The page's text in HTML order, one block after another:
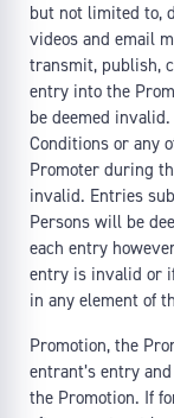
but not limited to,
videos and email
transmit, publish,
entry into the
be deemed
Conditions or any
Promoter during
invalid. Entries
Persons will be
each entry
entry is invalid or
in any element of
Promotion, the
entrant’s entry
the Promotion. If